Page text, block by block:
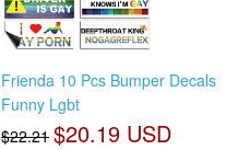
Frienda 10 Pcs Bumper Decals
Funny Lgbt
$22.21 $20.19 USD